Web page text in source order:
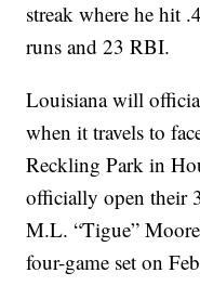
streak where he hit
runs and 23 RBI.
Louisiana will
when it travels to
Reckling Park in
officially open their
M.L. “Tigue”
four-game set on